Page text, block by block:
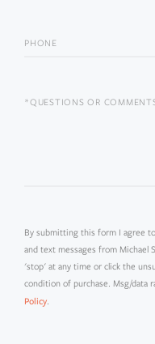
PHONE
QUESTIONS
By submitting this form I agree
and text messages from Michael
'stop' at any time or click the
condition of purchase. Msg/data
Policy